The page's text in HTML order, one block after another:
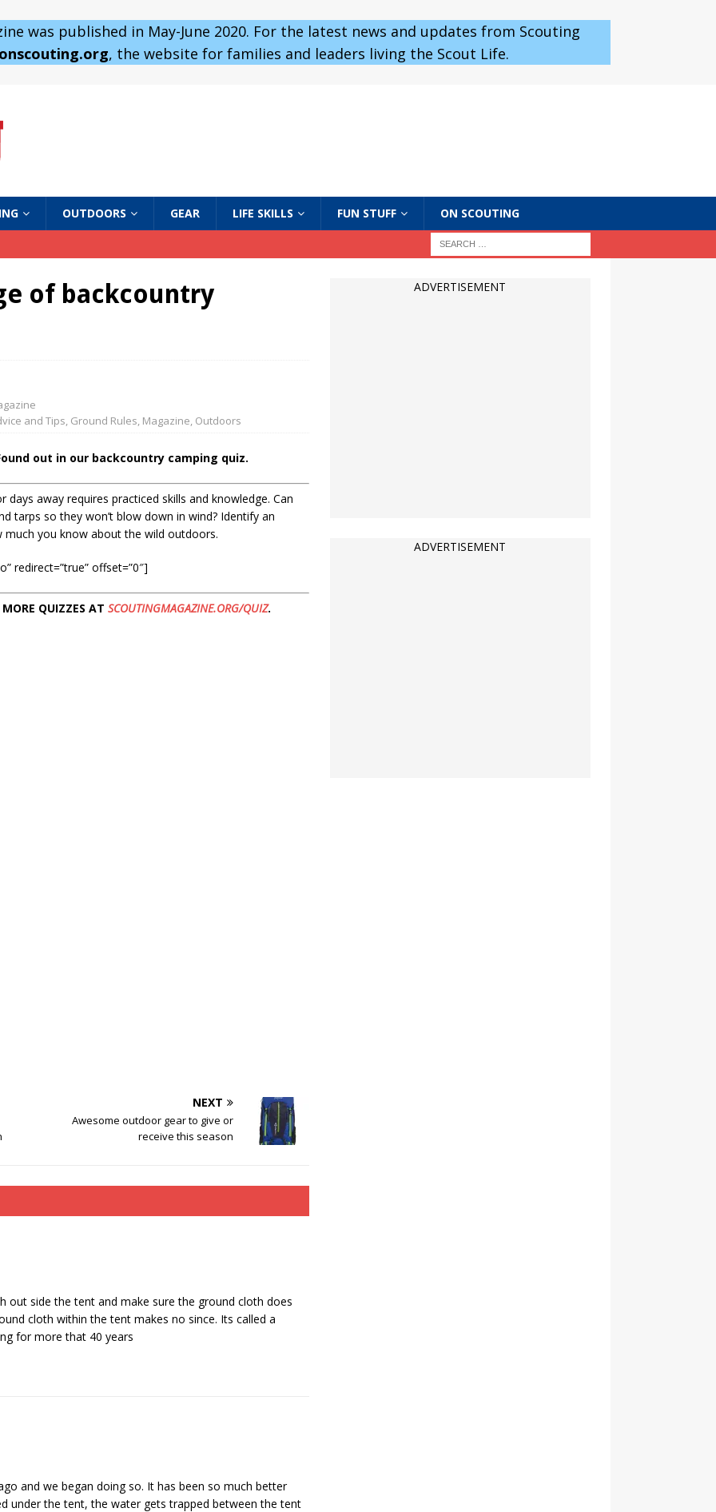
was published in May-June 2020. For the latest news and updates from Scouting
, the website for families and leaders living the Scout Life.
OUTDOORS GEAR LIFE SKILLS FUN STUFF ON SCOUTING
of backcountry
and Tips, Ground Rules, Magazine, Outdoors
out in our backcountry camping quiz.
days away requires practiced skills and knowledge. Can
tarps so they won’t blow down in wind? Identify an
much you know about the wild outdoors.
redirect=”true” offset=”0″]
QUIZZES AT SCOUTINGMAGAZINE.ORG/QUIZ.
NEXT
Awesome outdoor gear to give or
receive this season
out side the tent and make sure the ground cloth does
cloth within the tent makes no since. Its called a
for more that 40 years
and we began doing so. It has been so much better
under the tent, the water gets trapped between the tent
ADVERTISEMENT
ADVERTISEMENT